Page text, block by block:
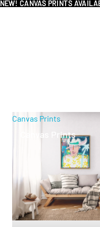
NEW! CANVAS PRINTS
NEW! CANVAS PRINTS
Canvas Prints
Canvas Prints